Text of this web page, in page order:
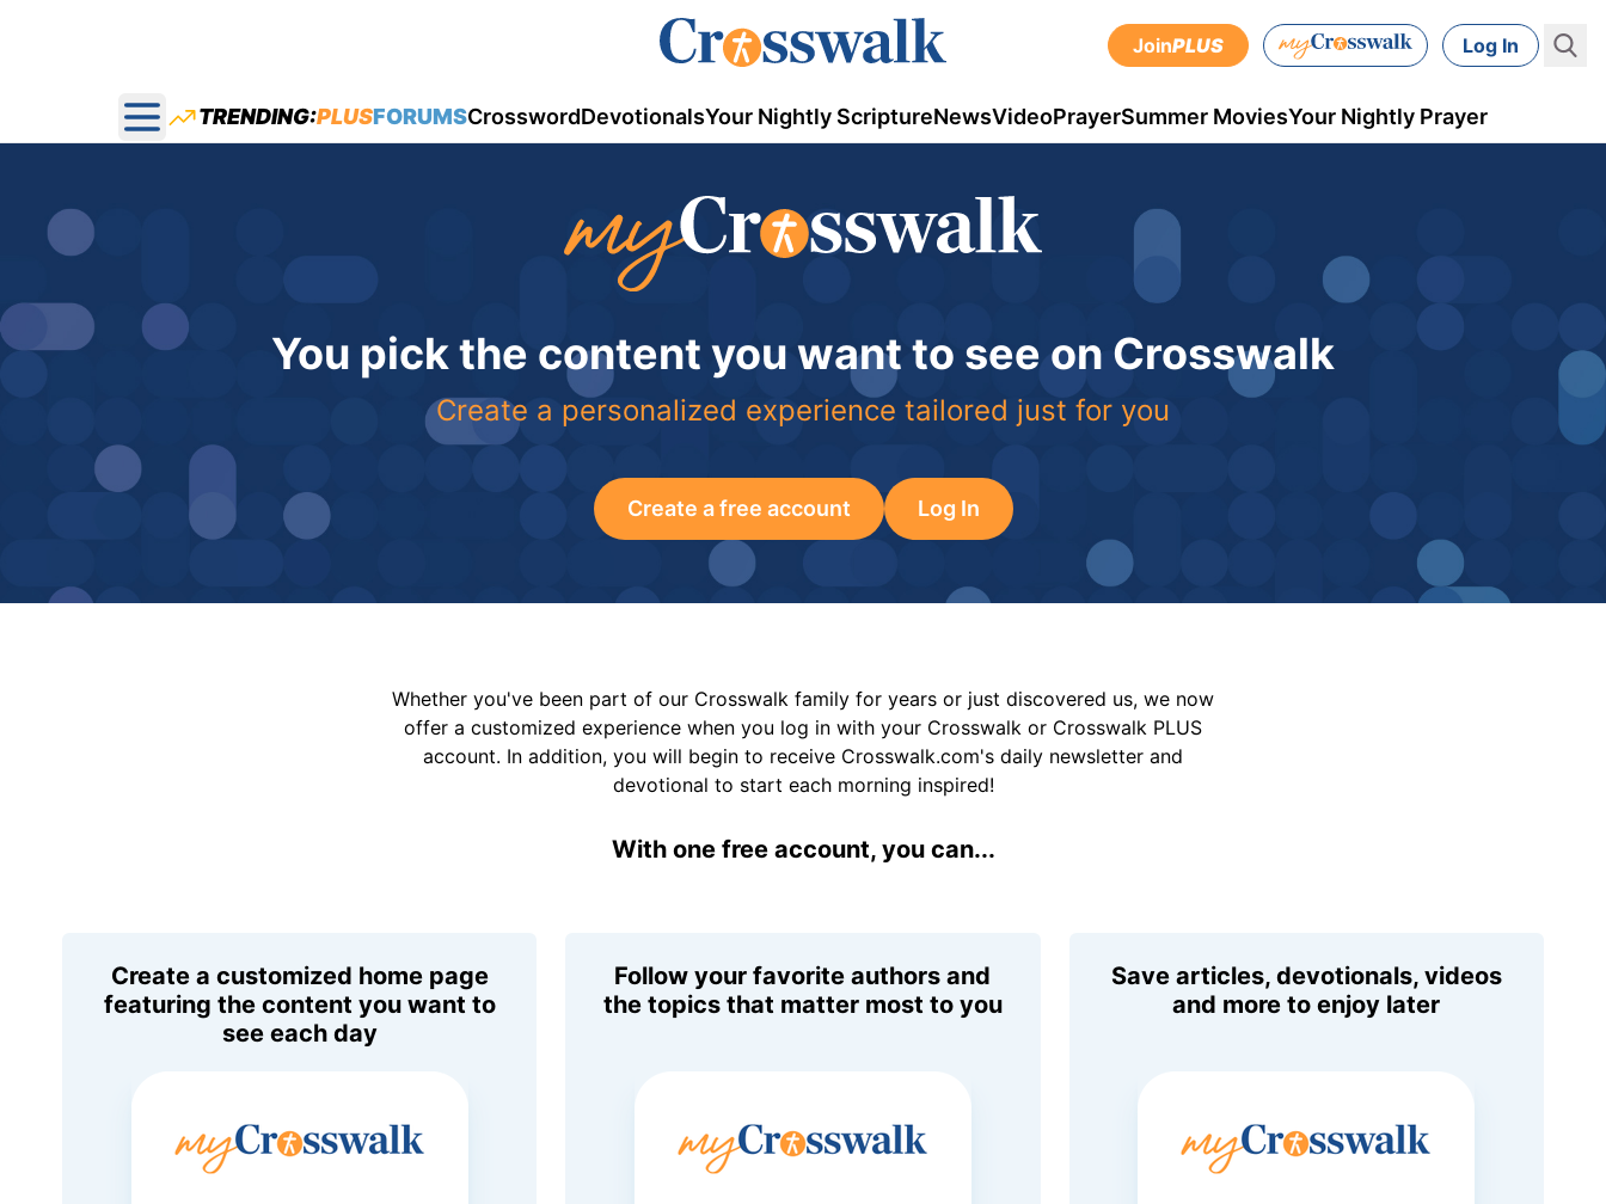
JoinPLUS Log In
Open main menu
TRENDING:PLUSFORUMSCrosswordDevotionalsYour Nightly ScriptureNewsVideoPrayerSummer MoviesYour Nightly Prayer
You pick the content you want to see on Crosswalk
Create a personalized experience tailored just for you
Create a free account Log In
Whether you've been part of our Crosswalk family for years or just discovered us, we now
offer a customized experience when you log in with your Crosswalk or Crosswalk PLUS
account. In addition, you will begin to receive Crosswalk.com's daily newsletter and
devotional to start each morning inspired!
With one free account, you can...
Create a customized home page
featuring the content you want to
see each day
Follow your favorite authors and
the topics that matter most to you
Save articles, devotionals, videos
and more to enjoy later